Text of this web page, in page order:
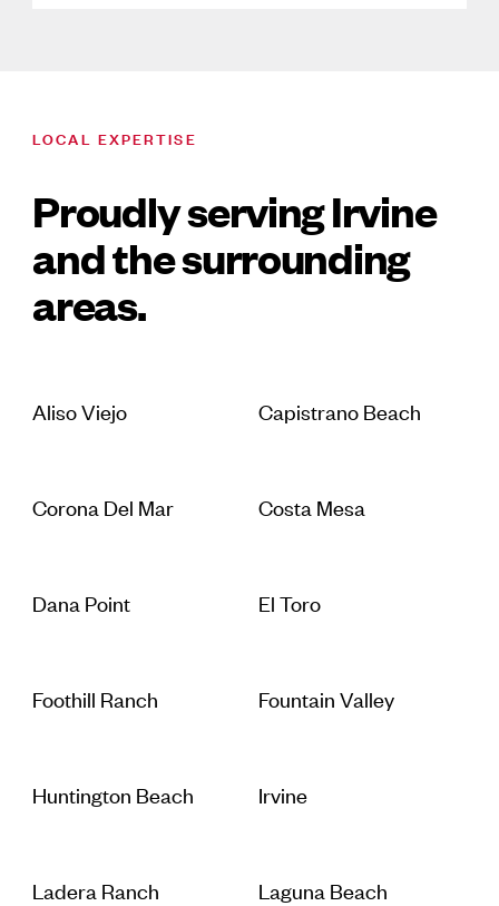
LOCAL EXPERTISE
Proudly serving Irvine
and the surrounding
areas.
Aliso Viejo Capistrano Beach
Corona Del Mar Costa Mesa
Dana Point El Toro
Foothill Ranch Fountain Valley
Huntington Beach Irvine
Ladera Ranch Laguna Beach